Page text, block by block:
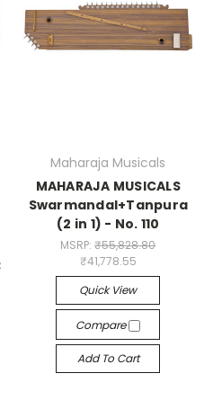
Maharaja Musicals
MAHARAJA MUSICALS
Swarmandal+Tanpura
(2 in 1) - No. 110
MSRP:₹55,828.80
₹41,778.55
Quick View
Compare
Add To Cart